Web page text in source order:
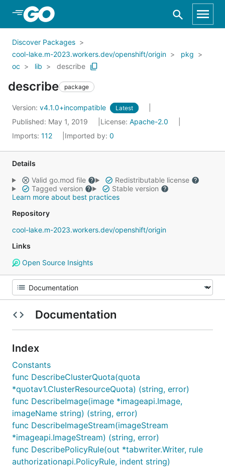
Skip to Main Content
Discover Packages
cool-lake.m-2023.workers.dev/openshift/origin
pkg
oc
lib describe
describe package
Version: v4.1.0+incompatible Latest
Published: May 1, 2019 License: Apache-2.0
Imports: 112 Imported by: 0
Details
Valid go.mod file
Redistributable license
Tagged version
Stable version
Learn more about best practices
Repository
cool-lake.m-2023.workers.dev/openshift/origin
Links
Open Source Insights
Documentation
Index
Constants
func DescribeClusterQuota(quota
*quotav1.ClusterResourceQuota) (string, error)
func DescribeImage(image *imageapi.Image,
imageName string) (string, error)
func DescribeImageStream(imageStream
*imageapi.ImageStream) (string, error)
func DescribePolicyRule(out *tabwriter.Writer, rule
authorizationapi.PolicyRule, indent string)